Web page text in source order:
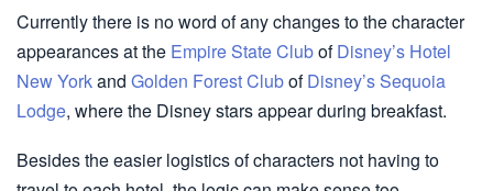
Currently there is no word of any changes to the character
appearances at the Empire State ClubofDisney’s Hotel
New Yorkand Golden Forest ClubofDisney’s Sequoia
Lodge, where the Disney stars appear during breakfast.
Besides the easier logistics of characters not having to